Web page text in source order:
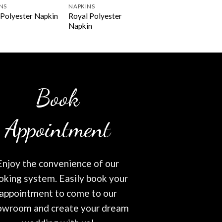
Napkin
NAPKINS
Royal Polyester
Napkin
Book
Appointment
the convenience of our
system. Easily book your
to come to our
and create your dream